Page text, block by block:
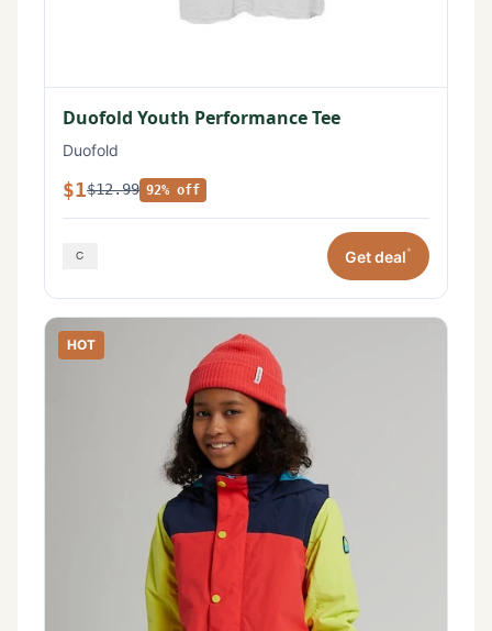
Duofold Youth Performance Tee
Duofold
$1$12.99 92% off
Get deal*
HOT